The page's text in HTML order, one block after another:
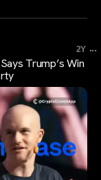
2Y ...
Trump’s Win